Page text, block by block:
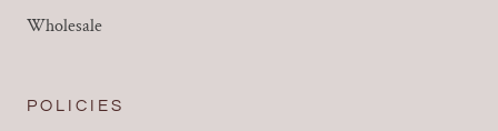
Wholesale
POLICIES